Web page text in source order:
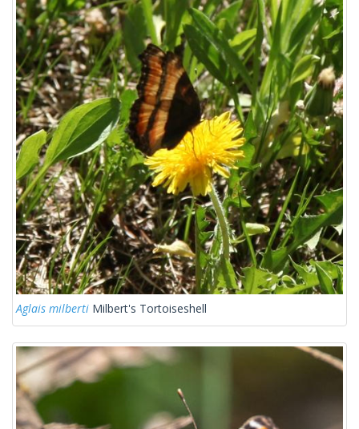
Aglais milberti Milbert's Tortoiseshell